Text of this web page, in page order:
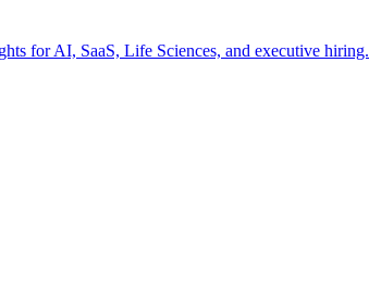
for AI, SaaS, Life Sciences, and executive hiring.